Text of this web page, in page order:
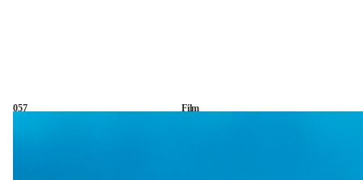
057 Film